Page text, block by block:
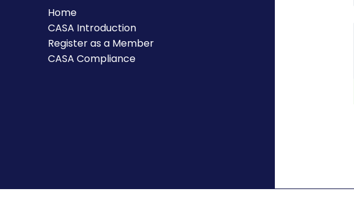
Home
CASA Introduction
Register as a Member
CASA Compliance